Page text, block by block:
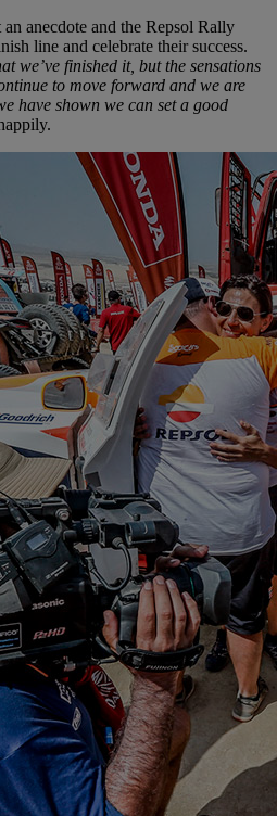
anecdote and the Repsol Rally
line and celebrate their success.
we’ve finished it, but the sensations
to move forward and we are
have shown we can set a good